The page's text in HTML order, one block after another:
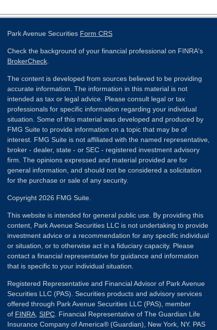
Park Avenue Securities Form CRS
Check the background of your financial professional on FINRA's
BrokerCheck
The content is developed from sources believed to be providing
accurate information. The information in this material is not
intended as tax or legal advice. Please consult legal or tax
professionals for specific information regarding your individual
situation. Some of this material was developed and produced by
FMG Suite to provide information on a topic that may be of
interest. FMG Suite is not affiliated with the named representative,
broker - dealer, state - or SEC - registered investment advisory
firm. The opinions expressed and material provided are for
general information, and should not be considered a solicitation
for the purchase or sale of any security.
Copyright 2026 FMG Suite.
This website is intended for general public use. By providing this
content, Park Avenue Securities LLC is not undertaking to provide
investment advice or a recommendation for any specific individual
or situation, or to otherwise act in a fiduciary capacity. Please
contact a financial representative for guidance and information
that is specific to your individual situation.
Registered Representative and Financial Advisor of Park Avenue
Securities LLC (PAS). Securities products and advisory services
offered through Park Avenue Securities LLC (PAS), member
of FINRA SIPC . Financial Representative of The Guardian Life
Insurance Company of America® (Guardian), New York, NY. PAS